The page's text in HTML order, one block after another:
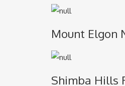
Mount Elgon
Shimba Hills